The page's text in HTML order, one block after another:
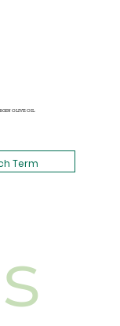
OLIVE OIL